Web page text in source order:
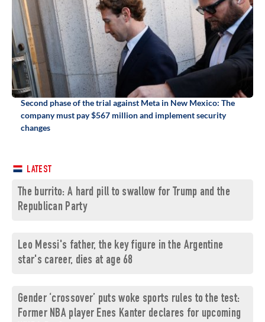
Second phase of the trial against Meta in New Mexico: The
company must pay $567 million and implement security
changes
LATEST
The burrito: A hard pill to swallow for Trump and the
Republican Party
Leo Messi's father, the key figure in the Argentine
star's career, dies at age 68
Gender ‘crossover’ puts woke sports rules to the test:
Former NBA player Enes Kanter declares for upcoming